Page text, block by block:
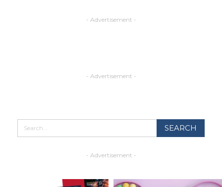
- Advertisement -
- Advertisement -
- Advertisement -